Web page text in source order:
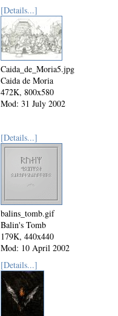
[Details...]
Caida_de_Moria5.jpg
Caida de Moria
472K, 800x580
Mod: 31 July 2002
[Details...]
balins_tomb.gif
Balin's Tomb
179K, 440x440
Mod: 10 April 2002
[Details...]